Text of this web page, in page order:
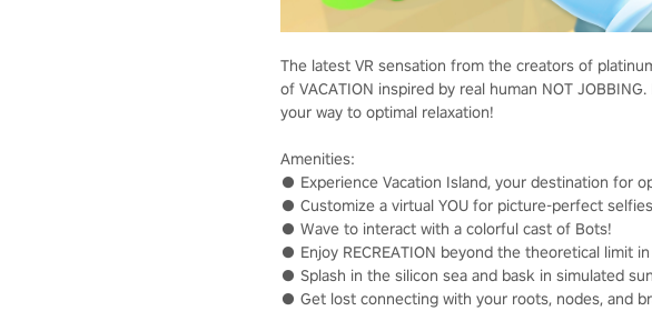
The latest VR sensation from the creators of
of VACATION inspired by real human NOT
your way to optimal relaxation!
Amenities:
● Experience Vacation Island, your destination for
● Customize a virtual YOU for picture-perfect
● Wave to interact with a colorful cast of Bots!
● Enjoy RECREATION beyond the theoretical limit
● Splash in the silicon sea and bask in simulated
● Get lost connecting with your roots, nodes, and